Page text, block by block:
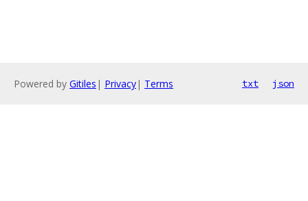
Powered by Gitiles | Privacy| Terms txt json